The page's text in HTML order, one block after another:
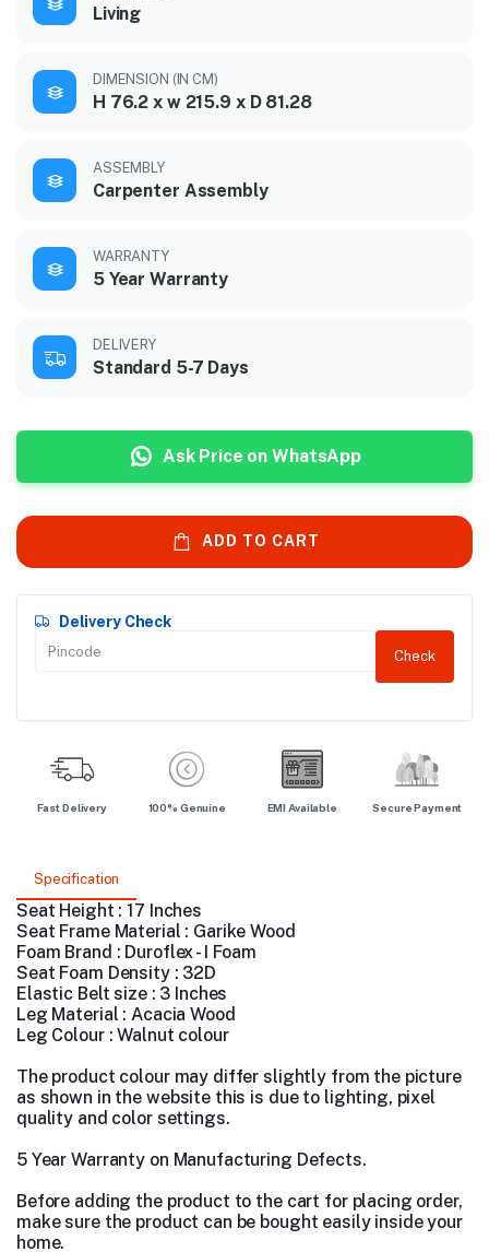
Living
DIMENSION (IN CM)
H 76.2 x w 215.9 x D 81.28
ASSEMBLY
Carpenter Assembly
WARRANTY
5 Year Warranty
DELIVERY
Standard 5-7 Days
Ask Price on WhatsApp
ADD TO CART
Delivery Check
Check
Fast Delivery 100% Genuine EMI Available Secure Payment
Specification
Seat Height : 17 Inches
Seat Frame Material : Garike Wood
Foam Brand : Duroflex - I Foam
Seat Foam Density : 32D
Elastic Belt size : 3 Inches
Leg Material : Acacia Wood
Leg Colour : Walnut colour
The product colour may differ slightly from the picture
as shown in the website this is due to lighting, pixel
quality and color settings.
5 Year Warranty on Manufacturing Defects.
Before adding the product to the cart for placing order,
make sure the product can be bought easily inside your
home.